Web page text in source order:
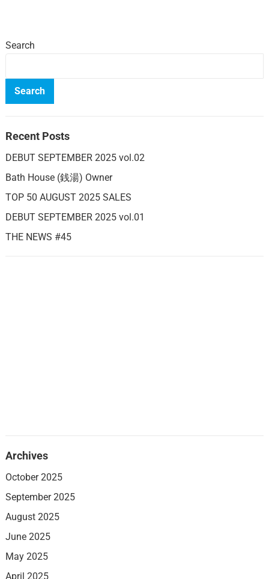
Search
Search
Recent Posts
DEBUT SEPTEMBER 2025 vol.02
Bath House (銭湯) Owner
TOP 50 AUGUST 2025 SALES
DEBUT SEPTEMBER 2025 vol.01
THE NEWS #45
Archives
October 2025
September 2025
August 2025
June 2025
May 2025
April 2025